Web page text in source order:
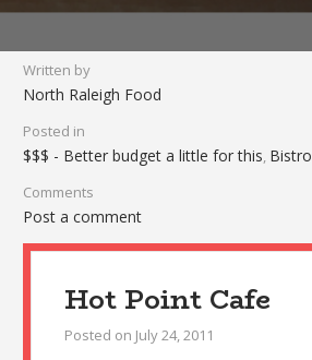
Written by
North Raleigh Food
Posted in
$$$ - Better budget a little for this, Bistro
Comments
Post a comment
Hot Point Cafe
Posted on July 24, 2011